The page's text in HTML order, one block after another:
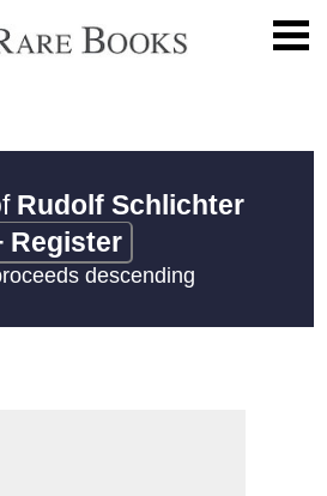
Rudolf Schlichter
Register
descending